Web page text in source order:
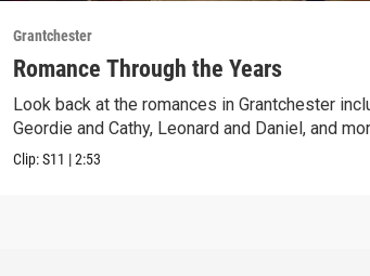
Grantchester
Romance Through the Years
Look back at the romances in Grantchester
Geordie and Cathy, Leonard and Daniel, and
Clip:S11 |2:53